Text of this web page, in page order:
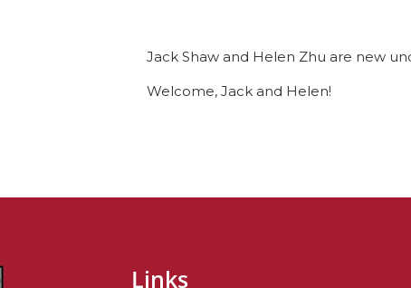
Jack Shaw and Helen Zhu are new
Welcome, Jack and Helen!
Links